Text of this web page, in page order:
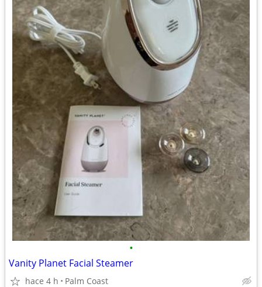
•
Vanity Planet Facial Steamer
hace 4 h Palm Coast